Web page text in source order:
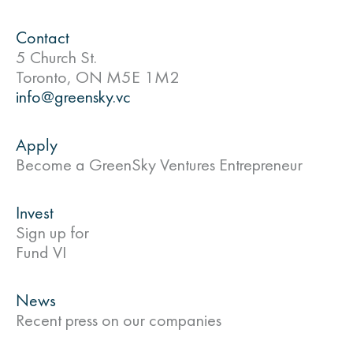
Contact
5 Church St.
Toronto, ON M5E 1M2
info@greensky.vc
Apply
Become a GreenSky Ventures Entrepreneur
Invest
Sign up for
Fund VI
News
Recent press on our companies